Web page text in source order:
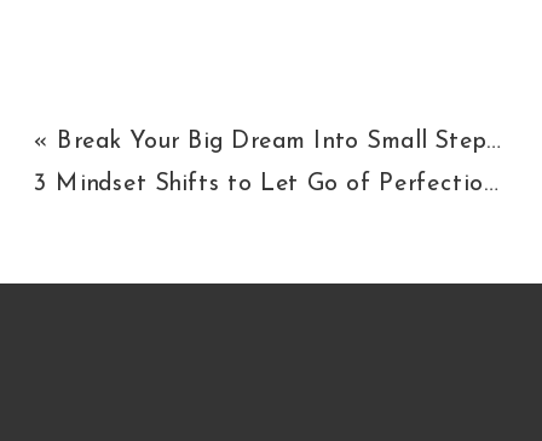
3 Mindset Shifts to Let Go of Perfectionism
« Break Your Big Dream Into Small Steps [Here’s How]